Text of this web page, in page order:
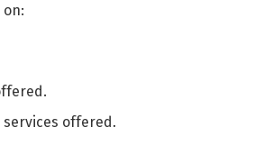
offered.